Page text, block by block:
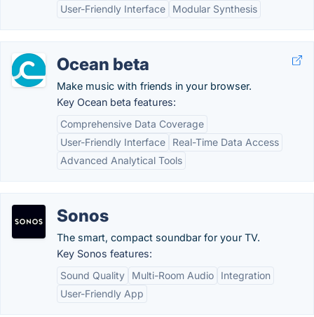
User-Friendly Interface
Modular Synthesis
Ocean beta
Make music with friends in your browser.
Key Ocean beta features:
Comprehensive Data Coverage
User-Friendly Interface
Real-Time Data Access
Advanced Analytical Tools
Sonos
The smart, compact soundbar for your TV.
Key Sonos features:
Sound Quality
Multi-Room Audio
Integration
User-Friendly App